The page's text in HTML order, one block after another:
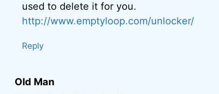
used to delete it for you.
http://www.emptyloop.com/unlocker/
Reply
Old Man